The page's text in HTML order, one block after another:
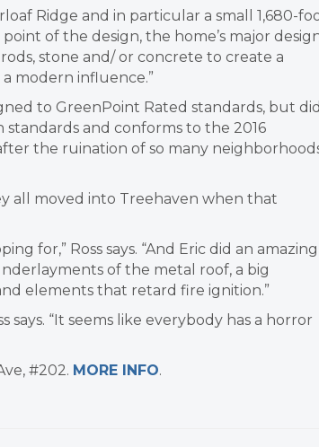
Ridge and in particular a small 1,680-
of the design, the home’s major
stone and/ or concrete to create a
modern influence.”
to GreenPoint Rated standards, but did
and conforms to the 2016
the ruination of so many
all moved into Treehaven when that
for,” Ross says. “And Eric did an amazing
of the metal roof, a big
elements that retard fire ignition.”
says. “It seems like everybody has a horror
#202. MORE INFO.